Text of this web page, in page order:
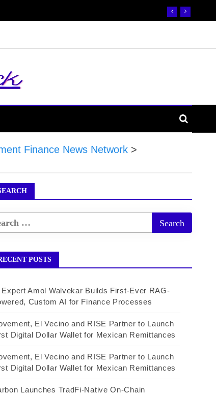
Finance News Network >
POSTS
Expert Amol Walvekar Builds First-Ever RAG-
Custom AI for Finance Processes
El Vecino and RISE Partner to Launch
Digital Dollar Wallet for Mexican Remittances
El Vecino and RISE Partner to Launch
Digital Dollar Wallet for Mexican Remittances
Launches TradFi-Native On-Chain